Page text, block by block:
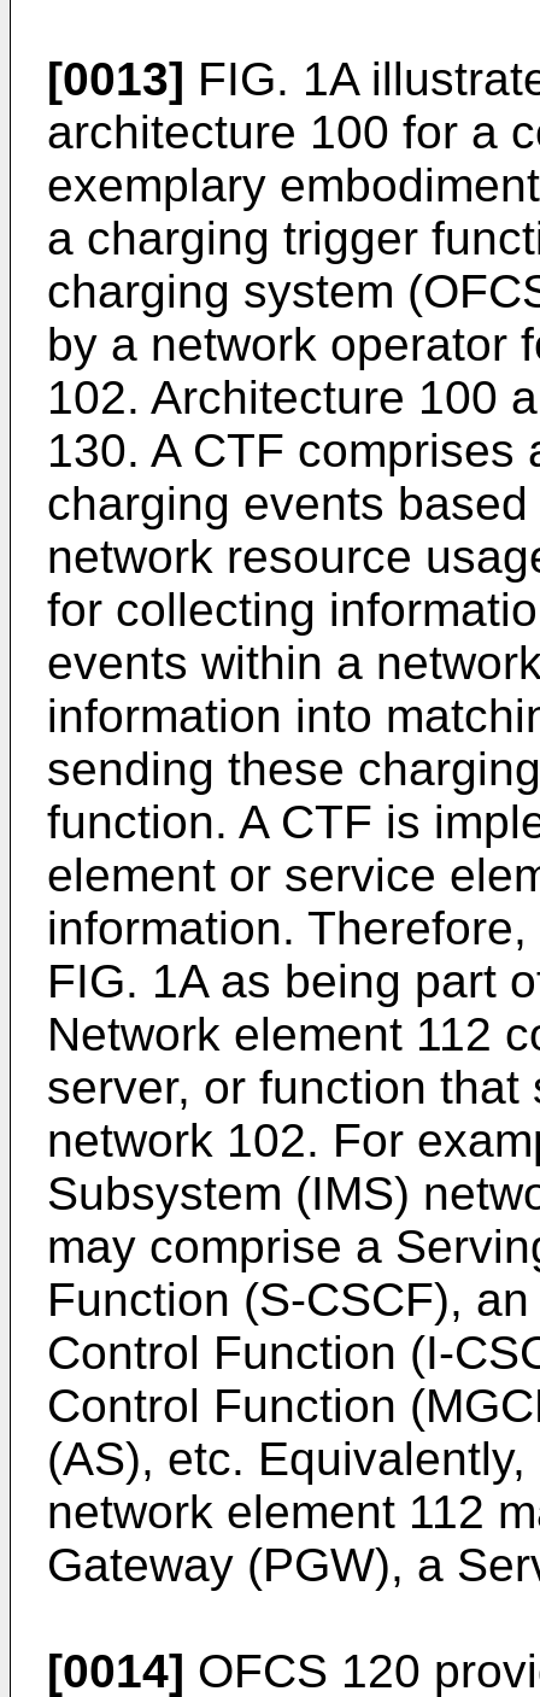
[0013] FIG. 1A
architecture 100 for a
exemplary
a charging trigger
charging system
by a network operator
102. Architecture 100
130. A CTF
charging events
network resource
for collecting
events within a
information into
sending these
function. A CTF is
element or service
information.
FIG. 1A as being part
Network element 112
server, or function
network 102. For
Subsystem (IMS)
may comprise a
Function (S-CSCF),
Control Function (I-
Control Function
(AS), etc.
network element 112
Gateway (PGW), a
[0014] OFCS 120